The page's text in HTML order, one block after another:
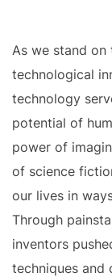
As we stand
technological
technology
potential of
power of
of science
our lives in
Through
inventors
techniques and